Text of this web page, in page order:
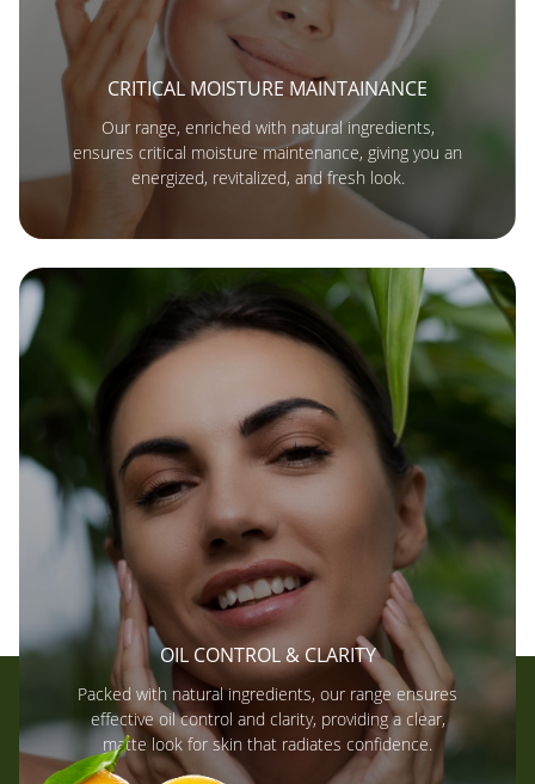
CRITICAL MOISTURE MAINTAINANCE
Our range, enriched with natural ingredients,
ensures critical moisture maintenance, giving you an
energized, revitalized, and fresh look.
OIL CONTROL & CLARITY
Packed with natural ingredients, our range ensures
effective oil control and clarity, providing a clear,
matte look for skin that radiates confidence.